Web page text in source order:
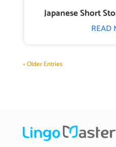
Japanese Short
READ
« Older Entries